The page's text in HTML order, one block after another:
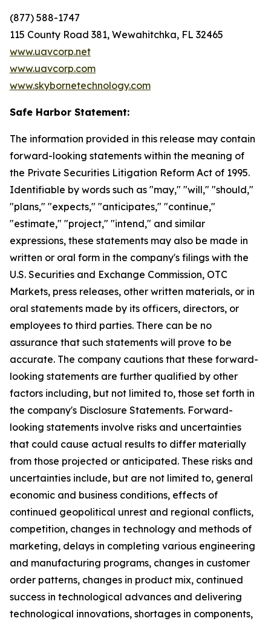
(877) 588-1747
115 County Road 381, Wewahitchka, FL 32465
www.uavcorp.net
www.uavcorp.com
www.skybornetechnology.com
Safe Harbor Statement:
The information provided in this release may contain
forward-looking statements within the meaning of
the Private Securities Litigation Reform Act of 1995.
Identifiable by words such as "may," "will," "should,"
"plans," "expects," "anticipates," "continue,"
"estimate," "project," "intend," and similar
expressions, these statements may also be made in
written or oral form in the company's filings with the
U.S. Securities and Exchange Commission, OTC
Markets, press releases, other written materials, or in
oral statements made by its officers, directors, or
employees to third parties. There can be no
assurance that such statements will prove to be
accurate. The company cautions that these forward-
looking statements are further qualified by other
factors including, but not limited to, those set forth in
the company's Disclosure Statements. Forward-
looking statements involve risks and uncertainties
that could cause actual results to differ materially
from those projected or anticipated. These risks and
uncertainties include, but are not limited to, general
economic and business conditions, effects of
continued geopolitical unrest and regional conflicts,
competition, changes in technology and methods of
marketing, delays in completing various engineering
and manufacturing programs, changes in customer
order patterns, changes in product mix, continued
success in technological advances and delivering
technological innovations, shortages in components,